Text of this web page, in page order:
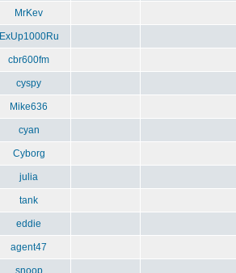
MrKev
ExUp1000Ru
cbr600fm
cyspy
Mike636
cyan
Cyborg
julia
tank
eddie
agent47
snoop